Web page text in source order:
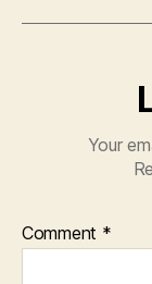
Your
Comment *